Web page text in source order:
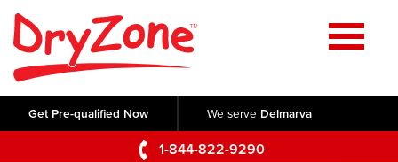
Get Pre-qualified Now We serve Delmarva
1-844-822-9290
Home
SERVICES
Crawl Space Repair